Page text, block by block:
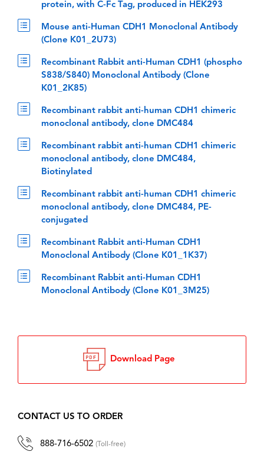
protein, with C-Fc Tag, produced in HEK293
Mouse anti-Human CDH1 Monoclonal Antibody
(Clone K01_2U73)
Recombinant Rabbit anti-Human CDH1 (phospho
S838/S840) Monoclonal Antibody (Clone
K01_2K85)
Recombinant rabbit anti-human CDH1 chimeric
monoclonal antibody, clone DMC484
Recombinant rabbit anti-human CDH1 chimeric
monoclonal antibody, clone DMC484,
Biotinylated
Recombinant rabbit anti-human CDH1 chimeric
monoclonal antibody, clone DMC484, PE-
conjugated
Recombinant Rabbit anti-Human CDH1
Monoclonal Antibody (Clone K01_1K37)
Recombinant Rabbit anti-Human CDH1
Monoclonal Antibody (Clone K01_3M25)
Download Page
CONTACT US TO ORDER
888-716-6502 (Toll-free)